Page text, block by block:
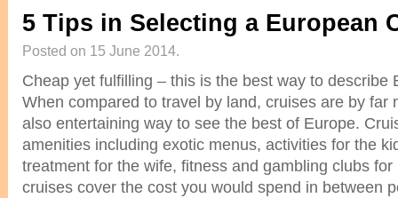
5 Tips in Selecting a European
Posted on 15 June 2014.
Cheap yet fulfilling – this is the best way to describe
When compared to travel by land, cruises are by far
also entertaining way to see the best of Europe.
amenities including exotic menus, activities for the
treatment for the wife, fitness and gambling clubs
cruises cover the cost you would spend in between